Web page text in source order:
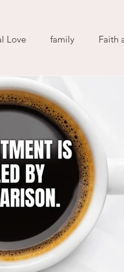
Love family Faith
God
Holy Spirit anxiety
freedom